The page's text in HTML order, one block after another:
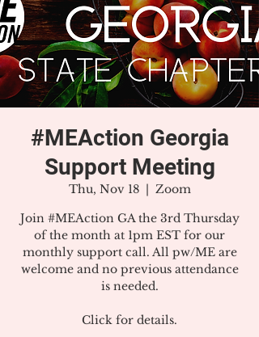
#MEAction Georgia
Support Meeting
Thu, Nov 18
  |
Zoom
Join #MEAction GA the 3rd Thursday
of the month at 1pm EST for our
monthly support call. All pw/ME are
welcome and no previous attendance
is needed.
Click for details.